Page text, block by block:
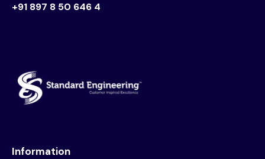
+91 897 8 50 646 4
Information